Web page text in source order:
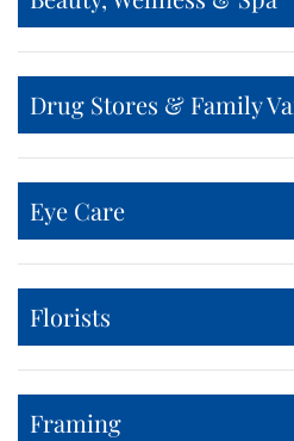
Drug Stores & Family
Eye Care
Florists
Framing